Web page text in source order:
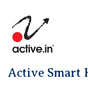
Active Smart